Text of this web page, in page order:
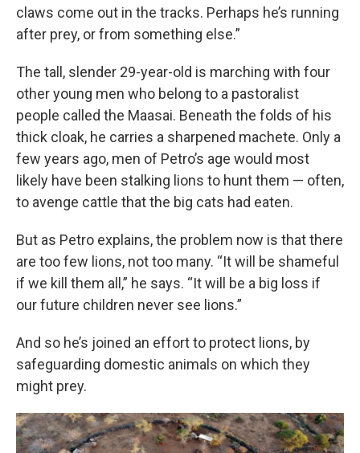
claws come out in the tracks. Perhaps he’s running
after prey, or from something else.”
The tall, slender 29-year-old is marching with four
other young men who belong to a pastoralist
people called the Maasai. Beneath the folds of his
thick cloak, he carries a sharpened machete. Only a
few years ago, men of Petro’s age would most
likely have been stalking lions to hunt them — often,
to avenge cattle that the big cats had eaten.
But as Petro explains, the problem now is that there
are too few lions, not too many. “It will be shameful
if we kill them all,” he says. “It will be a big loss if
our future children never see lions.”
And so he’s joined an effort to protect lions, by
safeguarding domestic animals on which they
might prey.